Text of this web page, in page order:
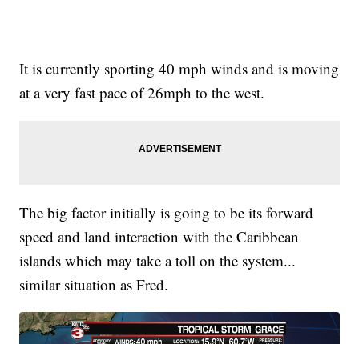
It is currently sporting 40 mph winds and is moving
at a very fast pace of 26mph to the west.
The big factor initially is going to be its forward
speed and land interaction with the Caribbean
islands which may take a toll on the system...
similar situation as Fred.